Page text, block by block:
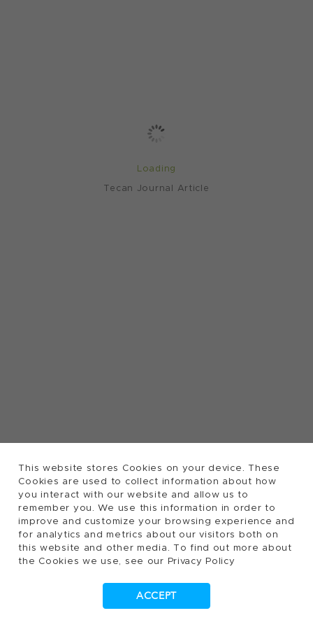
This website stores Cookies on your device. These
Cookies are used to collect information about how
you interact with our website and allow us to
remember you. We use this information in order to
improve and customize your browsing experience and
for analytics and metrics about our visitors both on
this website and other media. To find out more about
the Cookies we use, see our Privacy Policy
ACCEPT
Loading
Tecan Journal Article